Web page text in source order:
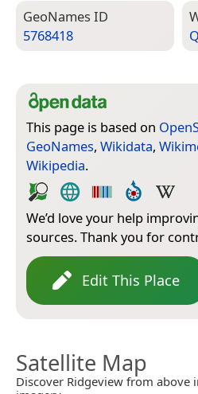
Geo­Names ID
5768418
This page is based on
GeoNames, Wikidata,
Wikipedia.
We’d love your help
sources. Thank you for
Edit This Place
Satellite Map
Discover Ridgeview from